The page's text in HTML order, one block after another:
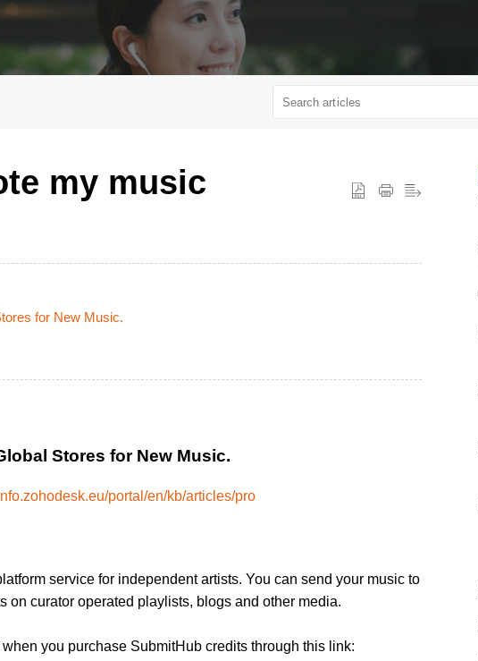
my music
for New Music.
Stores for New Music.
portal/en/kb/articles/pro
service for independent artists. You can send your music to
on curator operated playlists, blogs and other media.
you purchase SubmitHub credits through this link: